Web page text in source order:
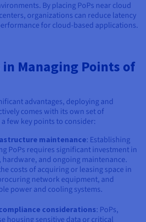
By placing PoPs near cloud
organizations can reduce latency
for cloud-based applications.
in Managing Points of
advantages, deploying and
comes with its own set of
few key points to consider:
maintenance: Establishing
PoPs requires significant investment in
and ongoing maintenance.
costs of acquiring or leasing space in
network equipment, and
power and cooling systems.
considerations: PoPs,
housing sensitive data or critical